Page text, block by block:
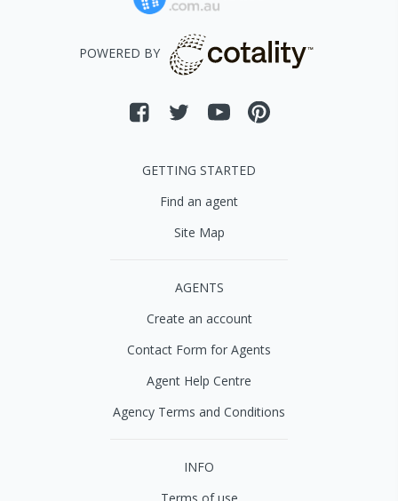
POWERED BY
GETTING STARTED
Find an agent
Site Map
AGENTS
Create an account
Contact Form for Agents
Agent Help Centre
Agency Terms and Conditions
INFO